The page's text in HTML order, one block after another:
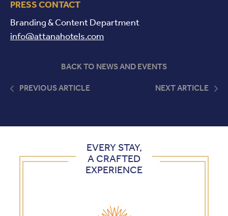
PRESS CONTACT
Branding & Content Department
info@attanahotels.com
PREVIOUS ARTICLE
BACK TO NEWS AND EVENTS
NEXT ARTICLE
EVERY STAY,
A CRAFTED
EXPERIENCE